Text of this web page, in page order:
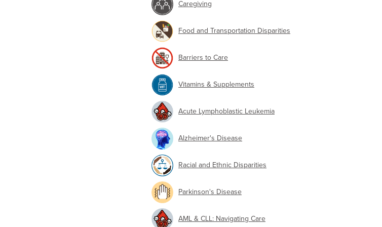
Caregiving
Food and Transportation Disparities
Barriers to Care
Vitamins & Supplements
Acute Lymphoblastic Leukemia
Alzheimer's Disease
Racial and Ethnic Disparities
Parkinson's Disease
AML & CLL: Navigating Care